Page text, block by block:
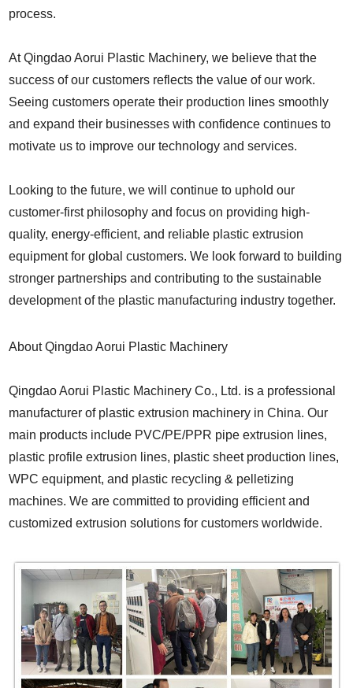
process.
At Qingdao Aorui Plastic Machinery, we believe that the
success of our customers reflects the value of our work.
Seeing customers operate their production lines smoothly
and expand their businesses with confidence continues to
motivate us to improve our technology and services.
Looking to the future, we will continue to uphold our
customer-first philosophy and focus on providing high-
quality, energy-efficient, and reliable plastic extrusion
equipment for global customers. We look forward to building
stronger partnerships and contributing to the sustainable
development of the plastic manufacturing industry together.
About Qingdao Aorui Plastic Machinery
Qingdao Aorui Plastic Machinery Co., Ltd. is a professional
manufacturer of plastic extrusion machinery in China. Our
main products include PVC/PE/PPR pipe extrusion lines,
plastic profile extrusion lines, plastic sheet production lines,
WPC equipment, and plastic recycling & pelletizing
machines. We are committed to providing efficient and
customized extrusion solutions for customers worldwide.